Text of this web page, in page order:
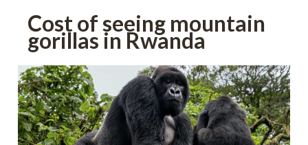
Cost of seeing mountain
gorillas in Rwanda